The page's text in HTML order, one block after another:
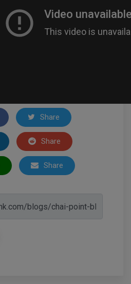
Share
Share
Share